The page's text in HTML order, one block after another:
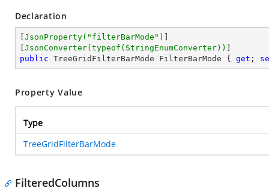
Declaration
JsonProperty( "filterBarMode" )
JsonConverter(typeof(StringEnumConverter))
public TreeGridFilterBarMode FilterBarMode { get ;
Property Value
Type
TreeGridFilterBarMode
FilteredColumns